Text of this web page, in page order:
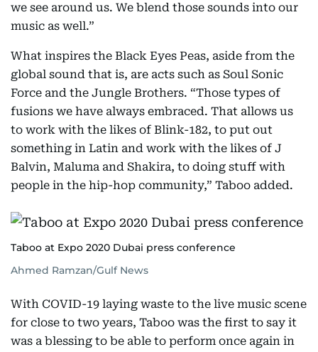
we see around us. We blend those sounds into our
music as well.”
What inspires the Black Eyes Peas, aside from the
global sound that is, are acts such as Soul Sonic
Force and the Jungle Brothers. “Those types of
fusions we have always embraced. That allows us
to work with the likes of Blink-182, to put out
something in Latin and work with the likes of J
Balvin, Maluma and Shakira, to doing stuff with
people in the hip-hop community,” Taboo added.
Taboo at Expo 2020 Dubai press conference
Ahmed Ramzan/Gulf News
With COVID-19 laying waste to the live music scene
for close to two years, Taboo was the first to say it
was a blessing to be able to perform once again in